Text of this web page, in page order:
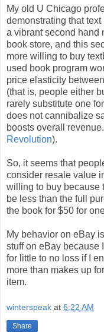
My old U Chicago
demonstrating that
a vibrant second hand
book store, and this
more willing to buy
used book program
price elasticity
(that is, people either
rarely substitute one
does not cannibalize
boosts overall
Revolution).
So, it seems that
consider resale value
willing to buy because
be less than the full
the book for $50 for
My behavior on eBay
stuff on eBay because
for little to no loss if I
more than makes up
item.
winterspeak at 6:22 AM
Share